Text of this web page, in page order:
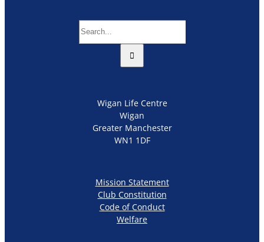
Search
for:
Wigan Life Centre
Wigan
Greater Manchester
WN1 1DF
Mission Statement
Club Constitution
Code of Conduct
Welfare